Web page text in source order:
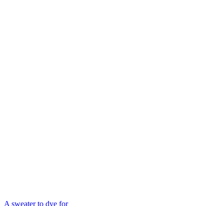
A sweater to dye for